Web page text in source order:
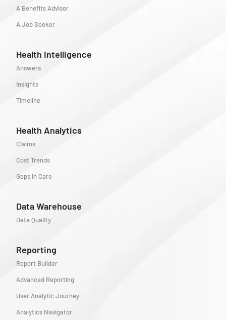
A Benefits Advisor
A Job Seeker
Health Intelligence
Answers
Insights
Timeline
Health Analytics
Claims
Cost Trends
Gaps in Care
Data Warehouse
Data Quality
Reporting
Report Builder
Advanced Reporting
User Analytic Journey
Analytics Navigator